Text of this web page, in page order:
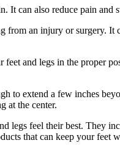
It can also reduce pain and
from an injury or surgery.
and legs in the proper
to extend a few inches
at the center.
legs feel their best. They
that can keep your feet